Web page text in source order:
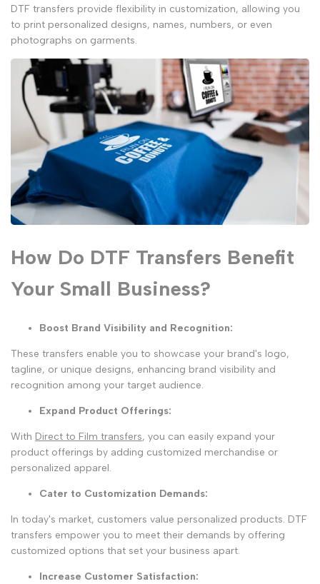
DTF transfers provide flexibility in customization, allowing you
to print personalized designs, names, numbers, or even
photographs on garments.
How Do DTF Transfers Benefit
Your Small Business?
Boost Brand Visibility and Recognition:
These transfers enable you to showcase your brand's logo,
tagline, or unique designs, enhancing brand visibility and
recognition among your target audience.
Expand Product Offerings:
With Direct to Film transfers, you can easily expand your
product offerings by adding customized merchandise or
personalized apparel.
Cater to Customization Demands:
In today's market, customers value personalized products. DTF
transfers empower you to meet their demands by offering
customized options that set your business apart.
Increase Customer Satisfaction: